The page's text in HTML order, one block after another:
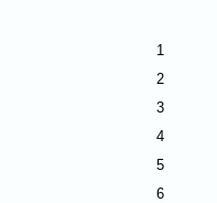
1
2
3
4
5
6